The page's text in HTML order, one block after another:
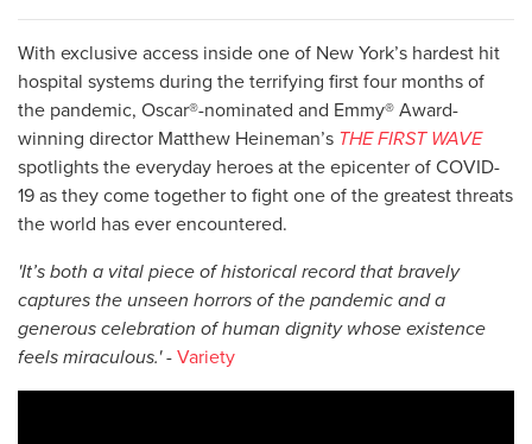
With exclusive access inside one of New York’s hardest hit
hospital systems during the terrifying first four months of
the pandemic, Oscar®-nominated and Emmy® Award-
winning director Matthew Heineman’s THE FIRST WAVE
spotlights the everyday heroes at the epicenter of COVID-
19 as they come together to fight one of the greatest threats
the world has ever encountered.
'It’s both a vital piece of historical record that bravely
captures the unseen horrors of the pandemic and a
generous celebration of human dignity whose existence
feels miraculous.' -Variety